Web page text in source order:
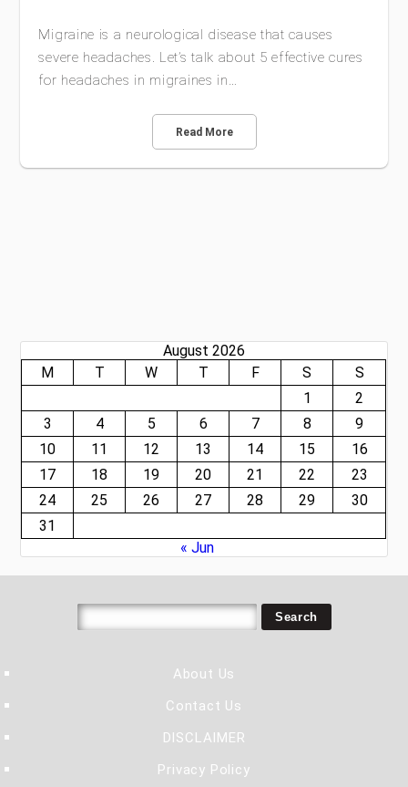
Migraine is a neurological disease that causes
severe headaches. Let’s talk about 5 effective cures
for headaches in migraines in…
Read More
August 2026
M
T W T F S
S
1
2
3
4 5 6 7 8
9
10
11 12 13 14 15
16
17
18 19 20 21 22
23
24
25 26 27 28 29
30
31
« Jun
About Us
Contact Us
DISCLAIMER
Privacy Policy